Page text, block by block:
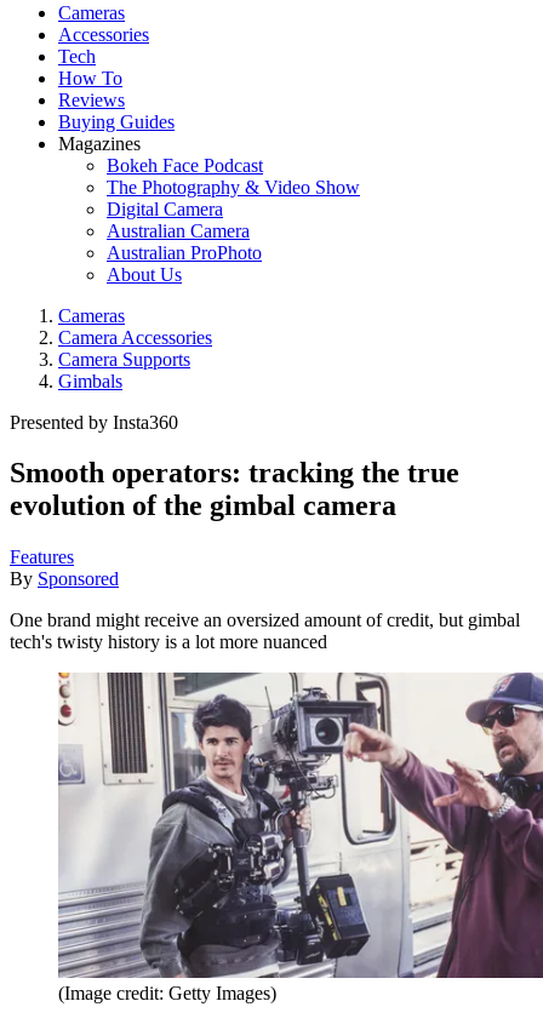
Cameras
Accessories
Tech
How To
Reviews
Buying Guides
Magazines
Bokeh Face Podcast
The Photography & Video Show
Digital Camera
Australian Camera
Australian ProPhoto
About Us
Cameras
Camera Accessories
Camera Supports
Gimbals
Presented by Insta360
Smooth operators: tracking the true
evolution of the gimbal camera
Features
By Sponsored
One brand might receive an oversized amount of credit, but gimbal
tech's twisty history is a lot more nuanced
(Image credit: Getty Images)